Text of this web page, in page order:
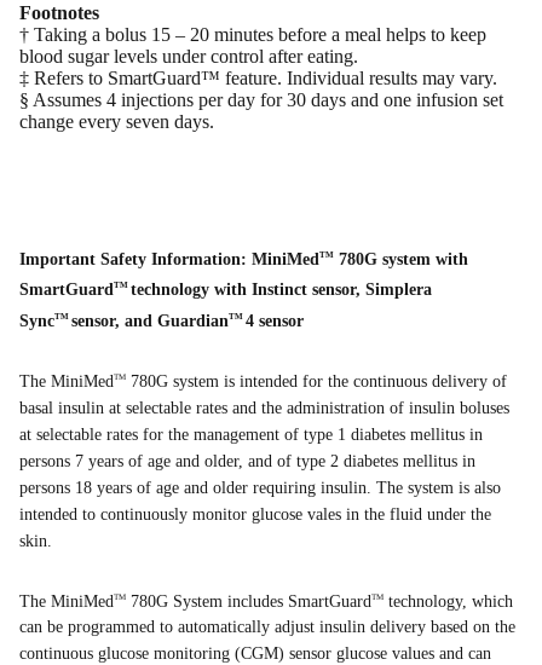
Footnotes
† Taking a bolus 15 – 20 minutes before a meal helps to keep
blood sugar levels under control after eating.
‡ Refers to SmartGuard™ feature. Individual results may vary.
§ Assumes 4 injections per day for 30 days and one infusion set
change every seven days.
Important Safety Information: MiniMedTM 780G system with
SmartGuardTM technology with Instinct sensor, Simplera
SyncTM sensor, and GuardianTM 4 sensor
The MiniMedTM
780G system is intended for the continuous delivery of
basal insulin at selectable rates and the administration of insulin boluses
at selectable rates for the management of type 1 diabetes mellitus in
persons 7 years of age and older, and of type 2 diabetes mellitus in
persons 18 years of age and older requiring insulin. The system is also
intended to continuously monitor glucose vales in the fluid under the
skin.
The MiniMedTM 780G System includes SmartGuardTM technology, which
can be programmed to automatically adjust insulin delivery based on the
continuous glucose monitoring (CGM) sensor glucose values and can